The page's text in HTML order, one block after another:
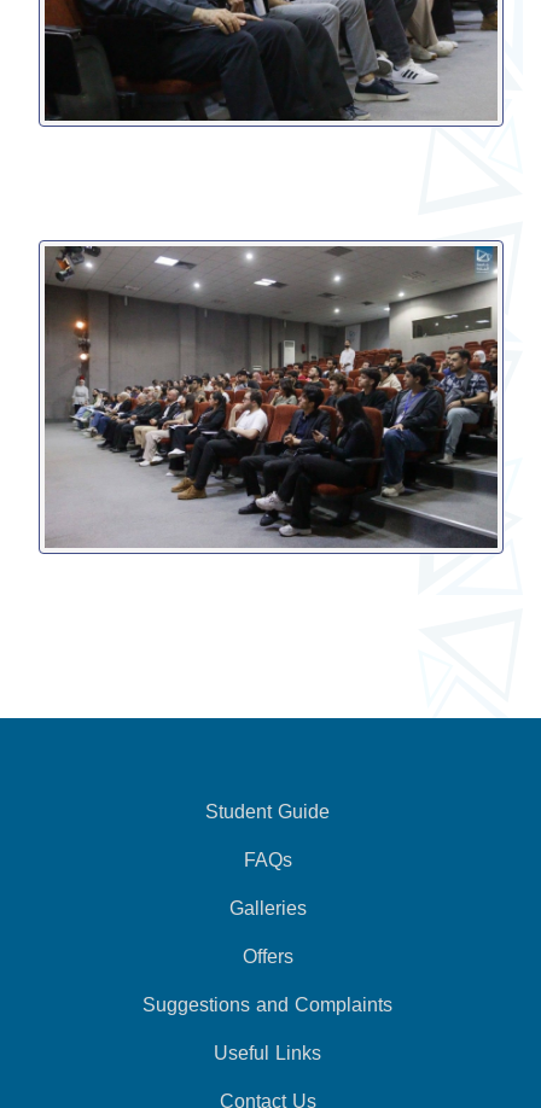
Student Guide
FAQs
Galleries
Offers
Suggestions and Complaints
Useful Links